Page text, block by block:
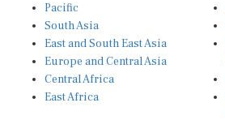
Pacific
South Asia
East and South East Asia
Europe and Central Asia
Central Africa
East Africa